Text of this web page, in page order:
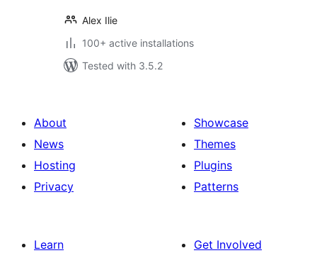
Alex Ilie
100+ active installations
Tested with 3.5.2
About
News
Hosting
Privacy
Showcase
Themes
Plugins
Patterns
Learn
Get Involved